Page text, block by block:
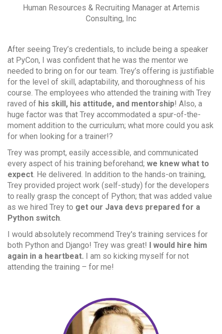
Human Resources & Recruiting Manager at Artemis
Consulting, Inc
After seeing Trey’s credentials, to include being a speaker
at PyCon, I was confident that he was the mentor we
needed to bring on for our team. Trey’s offering is justifiable
for the level of skill, adaptability, and thoroughness of his
course. The employees who attended the training with Trey
raved of his skill, his attitude, and mentorship! Also, a
huge factor was that Trey accommodated a spur-of-the-
moment addition to the curriculum; what more could you ask
for when looking for a trainer!?
Trey was prompt, easily accessible, and communicated
every aspect of his training beforehand; we knew what to
expect . He delivered. In addition to the hands-on training,
Trey provided project work (self-study) for the developers
to really grasp the concept of Python; that was added value
as we hired Trey to get our Java devs prepared for a
Python switch
I would absolutely recommend Trey's training services for
both Python and Django! Trey was great! I would hire him
again in a heartbeat. I am so kicking myself for not
attending the training – for me!